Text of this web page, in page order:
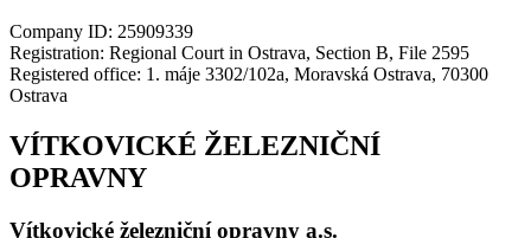
Company ID: 25909339
Registration: Regional Court in Ostrava, Section B, File 2595
Registered office: 1. máje 3302/102a, Moravská Ostrava, 70300
Ostrava
VÍTKOVICKÉ ŽELEZNIČNÍ
OPRAVNY
Vítkovické železniční opravny a.s.